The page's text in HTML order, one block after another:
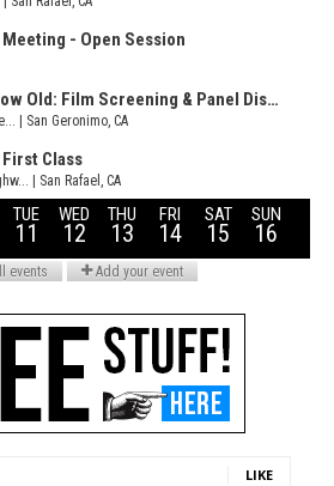
LIKE